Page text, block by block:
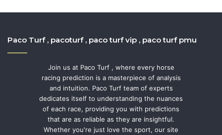
Paco Turf , pacoturf , paco turf vip , paco turf pmu
Join us at Paco Turf , where every horse
racing prediction is a masterpiece of analysis
and intuition. Paco Turf team of experts
dedicates itself to understanding the nuances
of each race, providing you with predictions
that are as reliable as they are insightful.
Whether you're just love the sport, our site